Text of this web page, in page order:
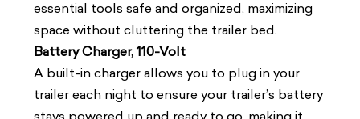
essential tools safe and organized, maximizing
space without cluttering the trailer bed.
Battery Charger, 110-Volt
A built-in charger allows you to plug in your
trailer each night to ensure your trailer’s battery